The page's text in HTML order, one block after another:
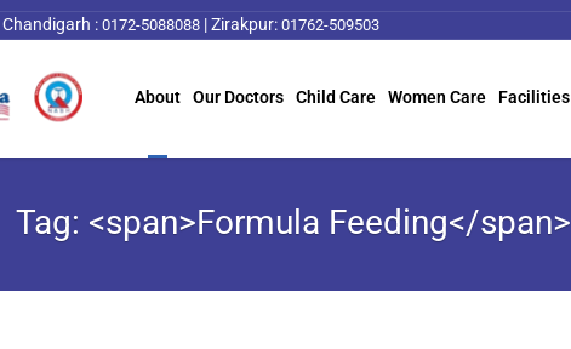
Chandigarh : 0172-5088088 |Zirakpur: 01762-509503
About Our Doctors Child Care Women Care Facilities
Tag: <span>Formula Feeding</span>